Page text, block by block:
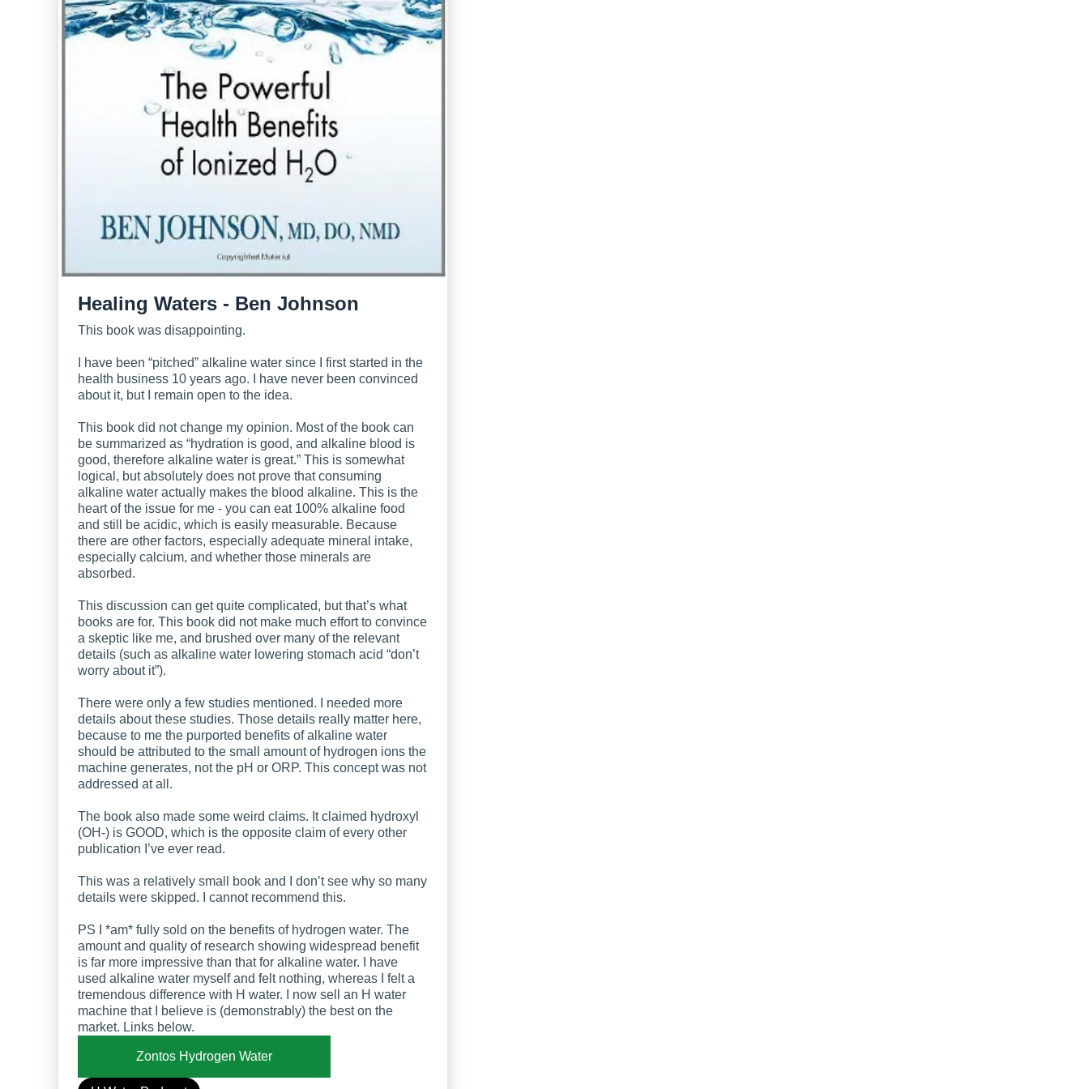
Healing Waters - Ben Johnson
This book was disappointing.
I have been “pitched” alkaline water since I first started in the
health business 10 years ago. I have never been convinced
about it, but I remain open to the idea.
This book did not change my opinion. Most of the book can
be summarized as “hydration is good, and alkaline blood is
good, therefore alkaline water is great.” This is somewhat
logical, but absolutely does not prove that consuming
alkaline water actually makes the blood alkaline. This is the
heart of the issue for me - you can eat 100% alkaline food
and still be acidic, which is easily measurable. Because
there are other factors, especially adequate mineral intake,
especially calcium, and whether those minerals are
absorbed.
This discussion can get quite complicated, but that’s what
books are for. This book did not make much effort to convince
a skeptic like me, and brushed over many of the relevant
details (such as alkaline water lowering stomach acid “don’t
worry about it”).
There were only a few studies mentioned. I needed more
details about these studies. Those details really matter here,
because to me the purported benefits of alkaline water
should be attributed to the small amount of hydrogen ions the
machine generates, not the pH or ORP. This concept was not
addressed at all.
The book also made some weird claims. It claimed hydroxyl
(OH-) is GOOD, which is the opposite claim of every other
publication I’ve ever read.
This was a relatively small book and I don’t see why so many
details were skipped. I cannot recommend this.
PS I *am* fully sold on the benefits of hydrogen water. The
amount and quality of research showing widespread benefit
is far more impressive than that for alkaline water. I have
used alkaline water myself and felt nothing, whereas I felt a
tremendous difference with H water. I now sell an H water
machine that I believe is (demonstrably) the best on the
market. Links below.
Zontos Hydrogen Water